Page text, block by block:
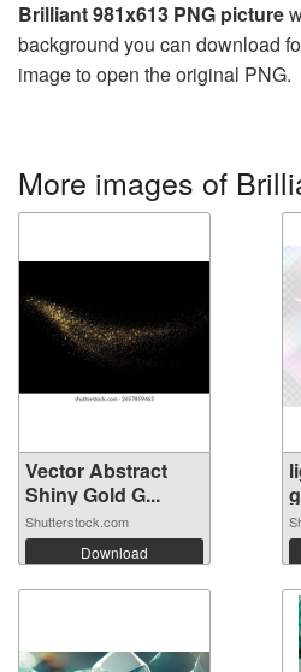
Brilliant 981x613 PNG picture
background you can download
image to open the original PNG.
More images of
Vector Abstract
Shiny Gold G...
Shutterstock.com
Download